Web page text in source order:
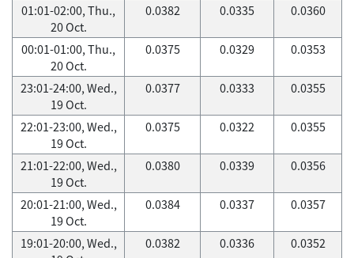
01:01-02:00, Thu.,
20 Oct.
0.0382 0.0335 0.0360
00:01-01:00, Thu.,
20 Oct.
0.0375 0.0329 0.0353
23:01-24:00, Wed.,
19 Oct.
0.0377 0.0333 0.0355
22:01-23:00, Wed.,
19 Oct.
0.0375 0.0322 0.0355
21:01-22:00, Wed.,
19 Oct.
0.0380 0.0339 0.0356
20:01-21:00, Wed.,
19 Oct.
0.0384 0.0337 0.0357
19:01-20:00, Wed.,
0.0382 0.0336 0.0352